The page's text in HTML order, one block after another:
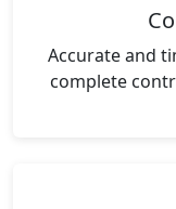
Accurate and
complete